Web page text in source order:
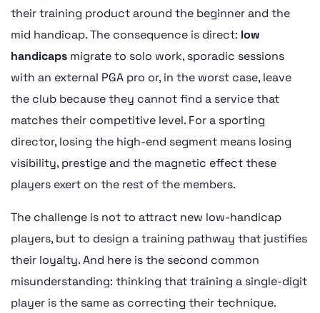
their training product around the beginner and the
mid handicap. The consequence is direct: low
handicaps migrate to solo work, sporadic sessions
with an external PGA pro or, in the worst case, leave
the club because they cannot find a service that
matches their competitive level. For a sporting
director, losing the high-end segment means losing
visibility, prestige and the magnetic effect these
players exert on the rest of the members.
The challenge is not to attract new low-handicap
players, but to design a training pathway that justifies
their loyalty. And here is the second common
misunderstanding: thinking that training a single-digit
player is the same as correcting their technique.